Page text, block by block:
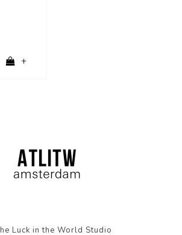
+
Luck in the World Studio